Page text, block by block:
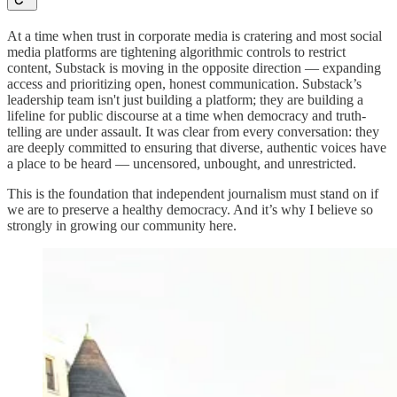
At a time when trust in corporate media is cratering and most social
media platforms are tightening algorithmic controls to restrict
content, Substack is moving in the opposite direction — expanding
access and prioritizing open, honest communication. Substack’s
leadership team isn't just building a platform; they are building a
lifeline for public discourse at a time when democracy and truth-
telling are under assault. It was clear from every conversation: they
are deeply committed to ensuring that diverse, authentic voices have
a place to be heard — uncensored, unbought, and unrestricted.
This is the foundation that independent journalism must stand on if
we are to preserve a healthy democracy. And it’s why I believe so
strongly in growing our community here.